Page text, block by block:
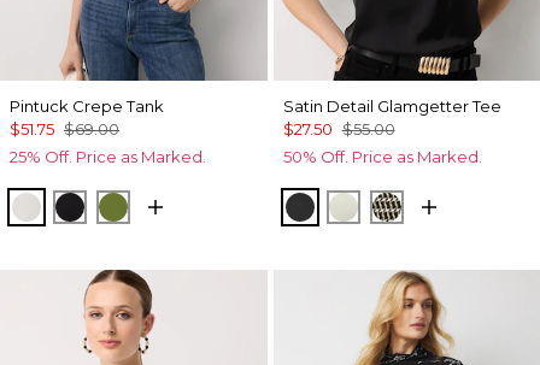
Pintuck Crepe Tank
$51.75 $69.00
25% Off. Price as Marked.
Ecru BlackPalm Breeze
Satin Detail Glamgetter Tee
$27.50 $55.00
50% Off. Price as Marked.
BlackReverieClimbing Geo